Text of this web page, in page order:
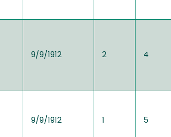
9/9/1912 2 4
9/9/1912 1 5